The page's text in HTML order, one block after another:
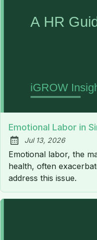
Emotional Labor in
Published:
Jul 13, 2026
Emotional labor, the
health, often
address this issue.